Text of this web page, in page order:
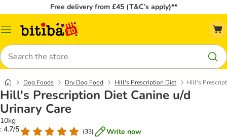
Free delivery from £45 (T&C’s apply)**
Catalog
Search
Dog Foods Dry Dog Food Hill's Prescription Diet Hill's
Hill's Prescription Diet Canine u/d
Urinary Care
10kg
: 4.7/5
(33) Write now